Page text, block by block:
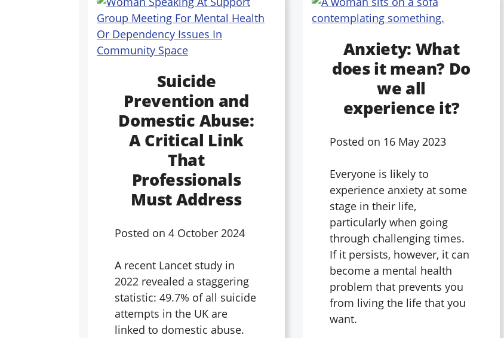
Suicide
Prevention and
Domestic Abuse:
A Critical Link
That
Professionals
Must Address
Posted on 4 October 2024
A recent Lancet study in
2022 revealed a staggering
statistic: 49.7% of all suicide
attempts in the UK are
linked to domestic abuse.
Anxiety: What
does it mean? Do
we all
experience it?
Posted on 16 May 2023
Everyone is likely to
experience anxiety at some
stage in their life,
particularly when going
through challenging times.
If it persists, however, it can
become a mental health
problem that prevents you
from living the life that you
want.